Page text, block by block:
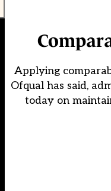
Applying
Ofqual has said,
today on